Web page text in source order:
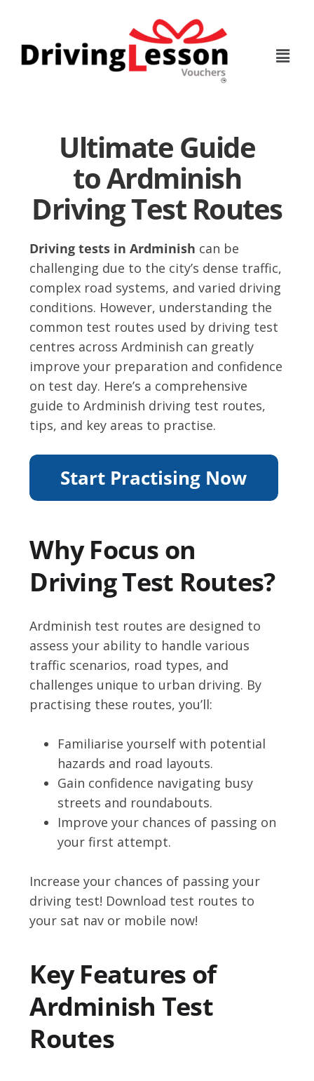
content
Ultimate Guide
to Ardminish
Driving Test Routes
Driving tests in Ardminish can be
challenging due to the city’s dense traffic,
complex road systems, and varied driving
conditions. However, understanding the
common test routes used by driving test
centres across Ardminish can greatly
improve your preparation and confidence
on test day. Here’s a comprehensive
guide to Ardminish driving test routes,
tips, and key areas to practise.
Why Focus on
Driving Test Routes?
Ardminish test routes are designed to
assess your ability to handle various
traffic scenarios, road types, and
challenges unique to urban driving. By
practising these routes, you’ll:
Familiarise yourself with potential
hazards and road layouts.
Gain confidence navigating busy
streets and roundabouts.
Improve your chances of passing on
your first attempt.
Increase your chances of passing your
driving test! Download test routes to
your sat nav or mobile now!
Key Features of
Ardminish Test
Routes